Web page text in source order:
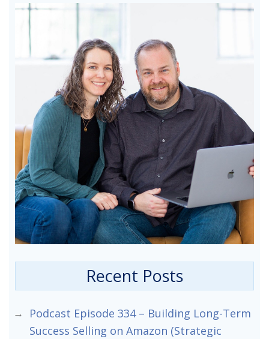
Recent Posts
Podcast Episode 334 – Building Long-Term
Success Selling on Amazon (Strategic